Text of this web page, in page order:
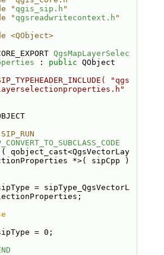
" qgis_sip.h "
" qgsreadwritecontext.h "
<QObject>
QgsMapLayerSelec
: public QObject
"qgs
( qobject_cast<QgsVectorLay
*>( sipCpp )
= sipType_QgsVectorL
= 0;